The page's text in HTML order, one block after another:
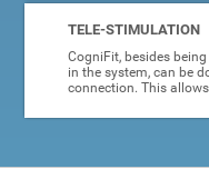
TELE-STIMULATION
CogniFit, besides
in the system, can be
connection. This